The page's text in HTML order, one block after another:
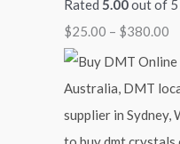
Rated 5.00out of 5
$25.00 – $380.00